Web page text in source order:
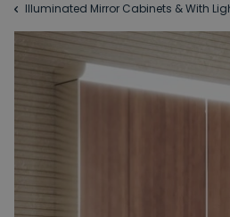
Illuminated Mirror Cabinets & With